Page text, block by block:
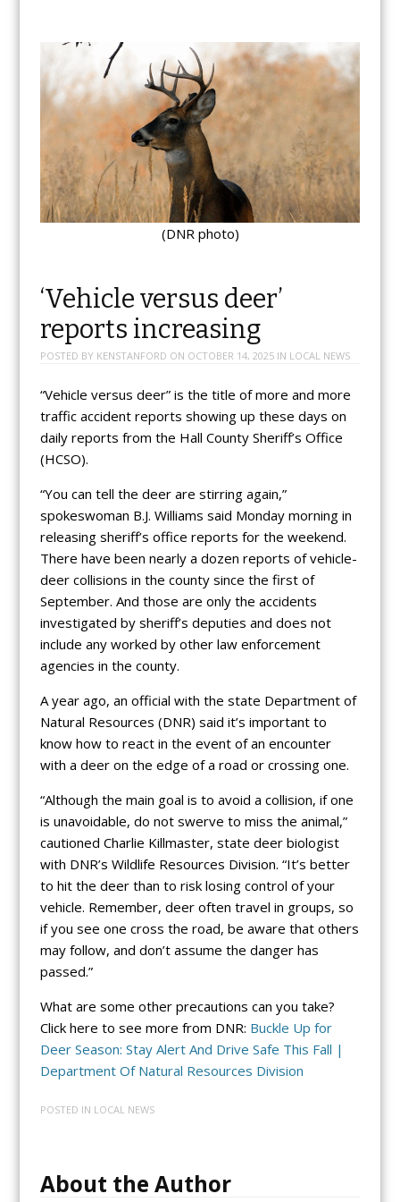
(DNR photo)
‘Vehicle versus deer’
reports increasing
POSTED BY KENSTANFORD ON OCTOBER 14, 2025IN LOCAL NEWS
“Vehicle versus deer” is the title of more and more
traffic accident reports showing up these days on
daily reports from the Hall County Sheriff’s Office
(HCSO).
“You can tell the deer are stirring again,”
spokeswoman B.J. Williams said Monday morning in
releasing sheriff’s office reports for the weekend.
There have been nearly a dozen reports of vehicle-
deer collisions in the county since the first of
September. And those are only the accidents
investigated by sheriff’s deputies and does not
include any worked by other law enforcement
agencies in the county.
A year ago, an official with the state Department of
Natural Resources (DNR) said it’s important to
know how to react in the event of an encounter
with a deer on the edge of a road or crossing one.
“Although the main goal is to avoid a collision, if one
is unavoidable, do not swerve to miss the animal,”
cautioned Charlie Killmaster, state deer biologist
with DNR’s Wildlife Resources Division. “It’s better
to hit the deer than to risk losing control of your
vehicle. Remember, deer often travel in groups, so
if you see one cross the road, be aware that others
may follow, and don’t assume the danger has
passed.”
What are some other precautions can you take?
Click here to see more from DNR: Buckle Up for
Deer Season: Stay Alert And Drive Safe This Fall |
Department Of Natural Resources Division
POSTED IN LOCAL NEWS
About the Author